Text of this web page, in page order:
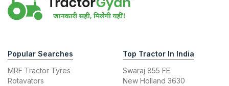
Popular Searches
MRF Tractor Tyres
Rotavators
Top Tractor In India
Swaraj 855 FE
New Holland 3630